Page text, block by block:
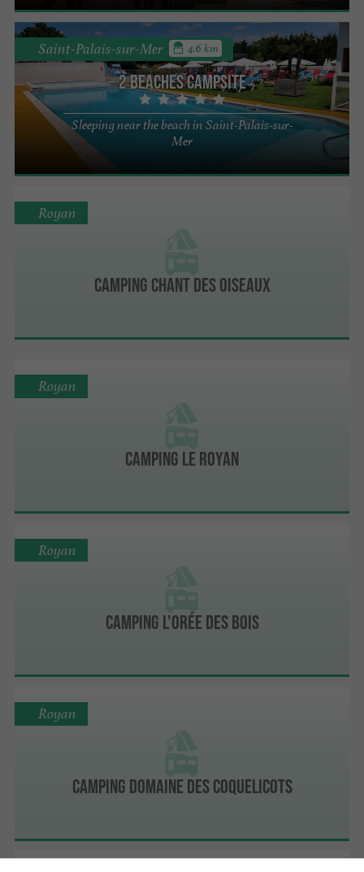
2 beaches campsite
Sleeping near the beach in Saint-Palais-sur-
Mer
Saint-Palais-sur-Mer 4.6 km
Camping Chant Des Oiseaux
Royan
Camping Le Royan
Royan
Camping L'Orée Des Bois
Royan
Camping Domaine Des Coquelicots
Royan